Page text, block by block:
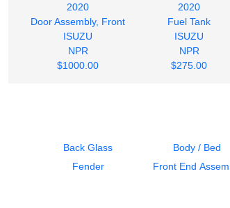
2020
Door Assembly, Front
ISUZU
NPR
$1000.00
2020
Fuel Tank
ISUZU
NPR
$275.00
Back Glass Body / Bed
Fender
Front End